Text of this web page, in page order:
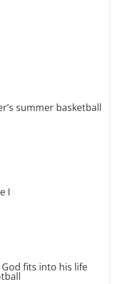
summer basketball
I
fits into his life